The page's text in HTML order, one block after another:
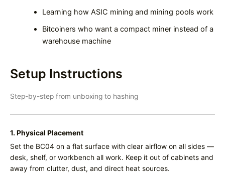
Learning how ASIC mining and mining pools work
Bitcoiners who want a compact miner instead of a
warehouse machine
Setup Instructions
Step-by-step from unboxing to hashing
1. Physical Placement
Set the BC04 on a flat surface with clear airflow on all sides —
desk, shelf, or workbench all work. Keep it out of cabinets and
away from clutter, dust, and direct heat sources.